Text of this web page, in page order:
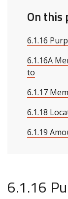
On this
6.1.16
6.1.16A
to
6.1.17
6.1.18
6.1.19
6.1.16